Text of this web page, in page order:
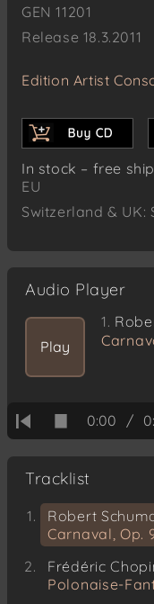
GEN 11201
Release 18.3.2011
Edition Artist
In stock – free
EU
Switzerland & UK:
Audio Player
Play
1.
0:00 /
Tracklist
Robert
Carnaval, Op.
Frédéric
Polonaise-